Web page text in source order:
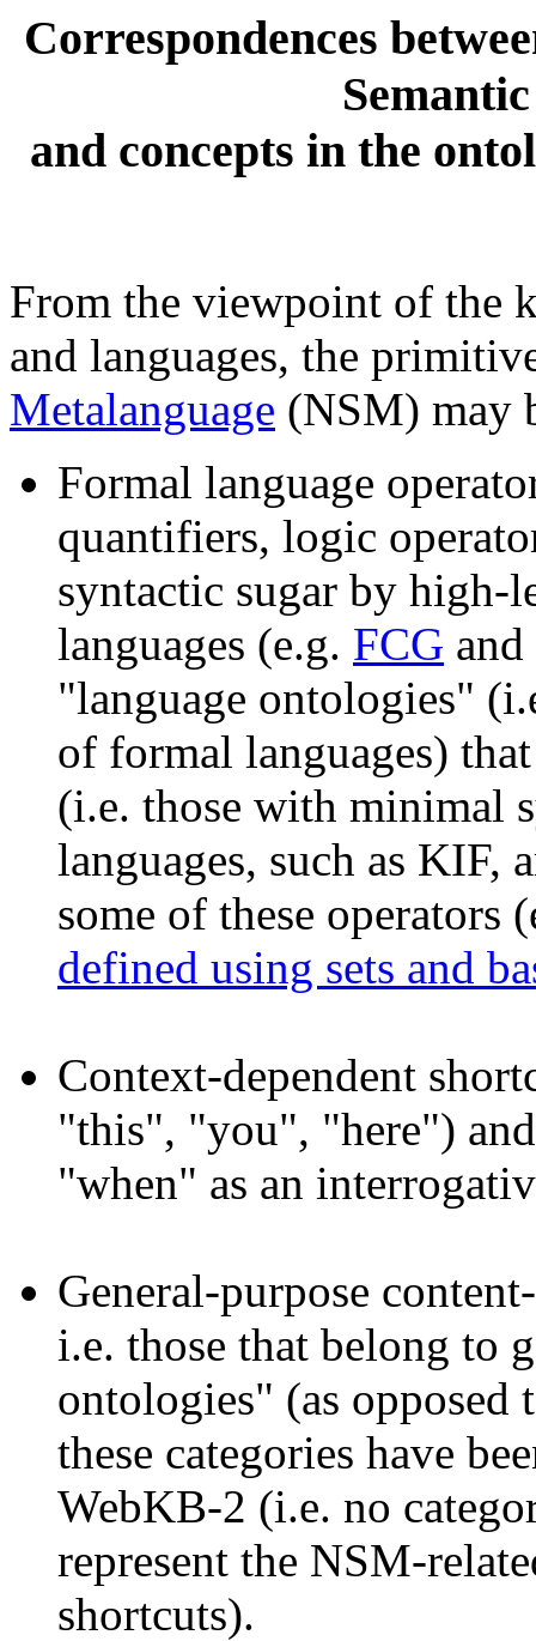
Correspondences
and concepts in the
From the viewpoint of the
and languages, the
Metalanguage (NSM) may
Formal language
quantifiers, logic
syntactic sugar by high-
languages (e.g. FCG and
"language ontologies"
of formal languages)
(i.e. those with minimal
languages, such as KIF,
some of these operators
defined using sets and
Context-dependent
"this", "you", "here")
"when" as an
General-purpose
i.e. those that belong to
ontologies" (as
these categories have
WebKB-2 (i.e. no
represent the NSM-
shortcuts).